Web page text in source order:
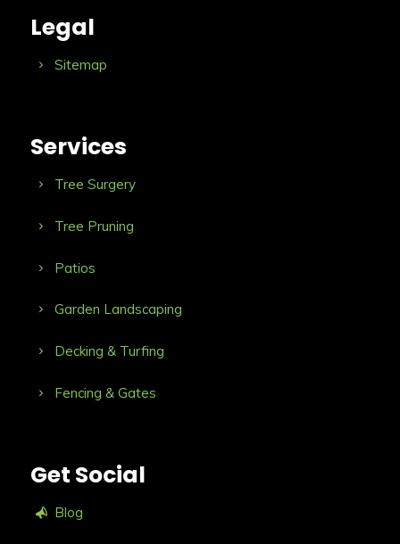
Legal
Sitemap
Services
Tree Surgery
Tree Pruning
Patios
Garden Landscaping
Decking & Turfing
Fencing & Gates
Get Social
Blog